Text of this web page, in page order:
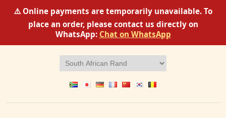
⚠️ Online payments are temporarily unavailable. To
place an order, please contact us directly on
WhatsApp: Chat on WhatsApp